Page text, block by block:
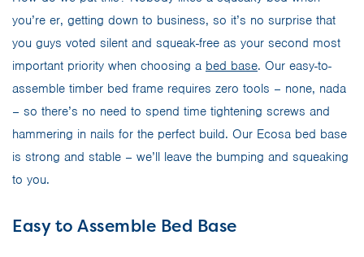
you’re er, getting down to business, so it’s no surprise that
you guys voted silent and squeak-free as your second most
important priority when choosing a bed base. Our easy-to-
assemble timber bed frame requires zero tools – none, nada
– so there’s no need to spend time tightening screws and
hammering in nails for the perfect build. Our Ecosa bed base
is strong and stable – we’ll leave the bumping and squeaking
to you.
Easy to Assemble Bed Base